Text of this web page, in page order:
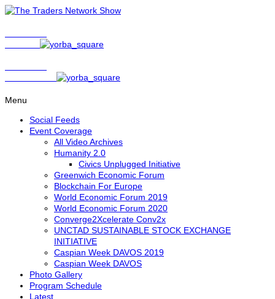
Menu
Social Feeds
Event Coverage
All Video Archives
Humanity 2.0
Civics Unplugged Initiative
Greenwich Economic Forum
Blockchain For Europe
World Economic Forum 2019
World Economic Forum 2020
Converge2Xcelerate Conv2x
UNCTAD SUSTAINABLE STOCK EXCHANGE
INITIATIVE
Caspian Week DAVOS 2019
Caspian Week DAVOS
Photo Gallery
Program Schedule
Latest